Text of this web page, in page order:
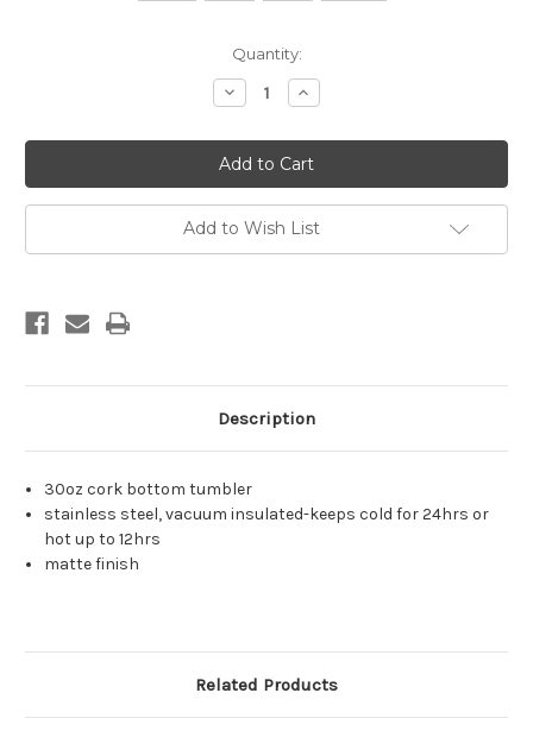
Quantity:
Decrease
Quantity
DB
30oz
Tumbler
Increase
Quantity
DB
30oz
Tumbler
Add to Wish List
Description
30oz cork bottom tumbler
stainless steel, vacuum insulated-keeps cold for 24hrs or
hot up to 12hrs
matte finish
Related Products